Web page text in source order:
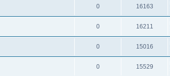
0 16163
0 16211
0 15016
0 15529